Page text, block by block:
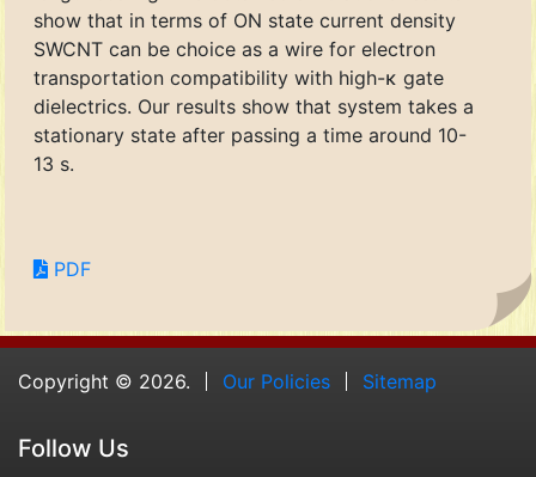
show that in terms of ON state current density
SWCNT can be choice as a wire for electron
transportation compatibility with high-κ gate
dielectrics. Our results show that system takes a
stationary state after passing a time around 10-
13 s.
PDF
Copyright © 2026. Our Policies Sitemap
Follow Us